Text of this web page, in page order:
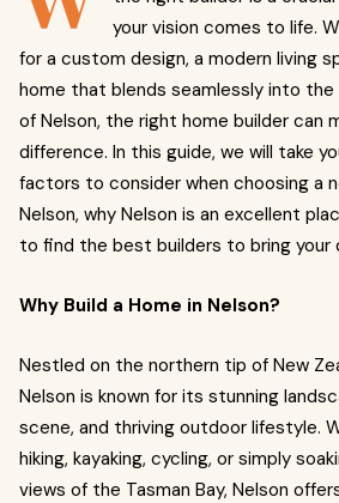
your vision comes to life.
for a custom design, a modern living
home that blends seamlessly into the
of Nelson, the right home builder can
difference. In this guide, we will take
factors to consider when choosing a
Nelson, why Nelson is an excellent
to find the best builders to bring your
Why Build a Home in Nelson?
Nestled on the northern tip of New
Nelson is known for its stunning
scene, and thriving outdoor lifestyle.
hiking, kayaking, cycling, or simply
views of the Tasman Bay, Nelson